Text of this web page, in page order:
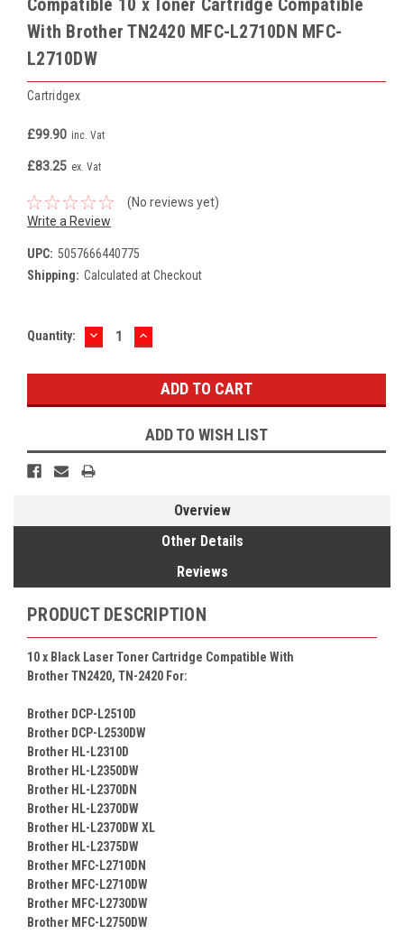
Compatible 10 x Toner Cartridge Compatible
With Brother TN2420 MFC-L2710DN MFC-
L2710DW
Cartridgex
£99.90 inc. Vat
£83.25 ex. Vat
(No reviews yet)
Write a Review
UPC: 5057666440775
Shipping: Calculated at Checkout
Current
Quantity: DECREASE
QUANTITY:
INCREASE
QUANTITY:
ADD TO WISH LIST
Overview
Other Details
Reviews
PRODUCT DESCRIPTION
10 x Black Laser Toner Cartridge Compatible With
Brother TN2420, TN-2420 For:
Brother DCP-L2510D
Brother DCP-L2530DW
Brother HL-L2310D
Brother HL-L2350DW
Brother HL-L2370DN
Brother HL-L2370DW
Brother HL-L2370DW XL
Brother HL-L2375DW
Brother MFC-L2710DN
Brother MFC-L2710DW
Brother MFC-L2730DW
Brother MFC-L2750DW